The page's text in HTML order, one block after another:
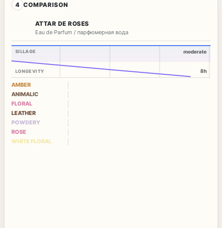
4 COMPARISON
ATTAR DE ROSES
Eau de Parfum / парфюмерная вода
SILLAGE
LONGEVITY
moderate
8h
AMBER
ANIMALIC
FLORAL
LEATHER
POWDERY
ROSE
WHITE FLORAL